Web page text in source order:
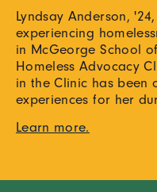
Lyndsay Anderson,
experiencing
in McGeorge School
Homeless Advocacy
in the Clinic has been
experiences for her
Learn more.